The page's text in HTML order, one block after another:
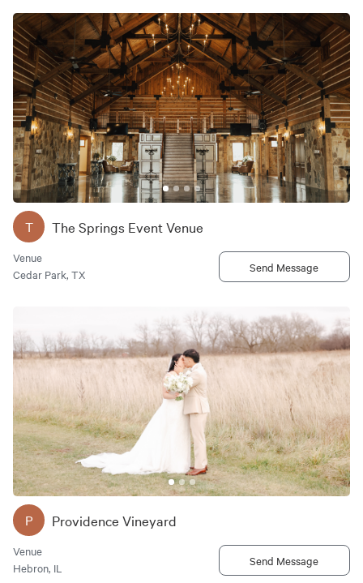
T The Springs Event Venue
Venue
Cedar Park, TX
Send Message
P Providence Vineyard
Venue
Hebron, IL
Send Message